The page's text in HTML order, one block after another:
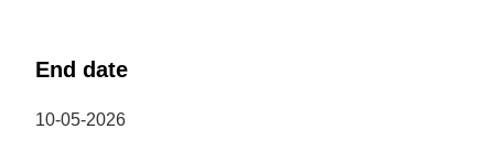
End date
10-05-2026